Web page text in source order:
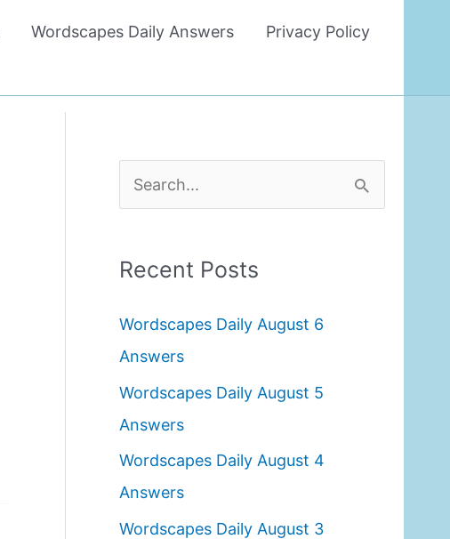
Wordscapes Daily Answers Privacy Policy
e
r
h
f
o
r
:
Recent Posts
Wordscapes Daily August 6
Answers
Wordscapes Daily August 5
Answers
Wordscapes Daily August 4
Answers
Wordscapes Daily August 3